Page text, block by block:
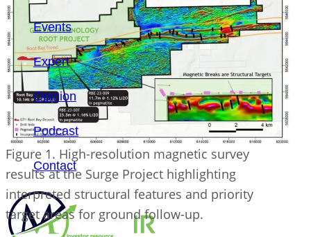
Events
Expert
Opinion
Podcast
Contact
Figure 1. High-resolution magnetic survey
results at the Surge Project highlighting
interpreted structural features and priority
target areas for ground follow-up.